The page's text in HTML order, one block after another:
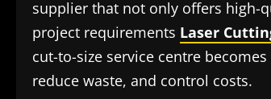
supplier that not only offers high-
project requirements Laser
cut-to-size service centre
reduce waste, and control costs.